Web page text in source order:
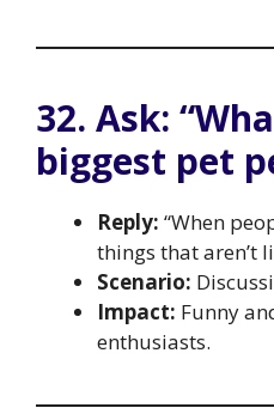
32. Ask:
biggest pet
Reply: “When
things that aren’t
Scenario:
Impact: Funny
enthusiasts.